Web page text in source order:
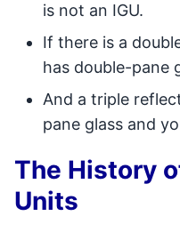
is not an IGU.
If there is a
has double-pane
And a triple
pane glass and
The History
Units